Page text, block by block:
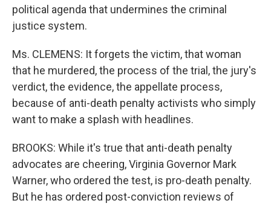
political agenda that undermines the criminal
justice system.
Ms. CLEMENS: It forgets the victim, that woman
that he murdered, the process of the trial, the jury's
verdict, the evidence, the appellate process,
because of anti-death penalty activists who simply
want to make a splash with headlines.
BROOKS: While it's true that anti-death penalty
advocates are cheering, Virginia Governor Mark
Warner, who ordered the test, is pro-death penalty.
But he has ordered post-conviction reviews of